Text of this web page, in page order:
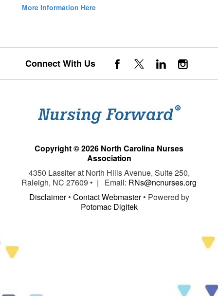
More Information Here
Connect With Us
Copyright © 2026 North Carolina Nurses
Association
4350 Lassiter at North Hills Avenue, Suite 250,
Raleigh, NC 27609 • | Email: RNs@ncnurses.org
Disclaimer• Contact Webmaster• Powered by
Potomac Digitek